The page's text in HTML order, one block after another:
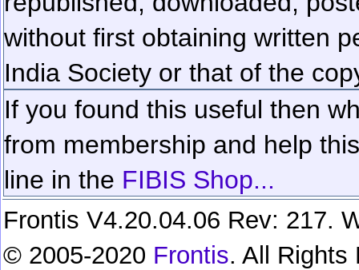
without first obtaining written
India Society or that of the
If you found this useful then
from membership and help
line in the FIBIS Shop...
Frontis V4.20.04.06 Rev: 217.
© 2005-2020 Frontis. All Rights